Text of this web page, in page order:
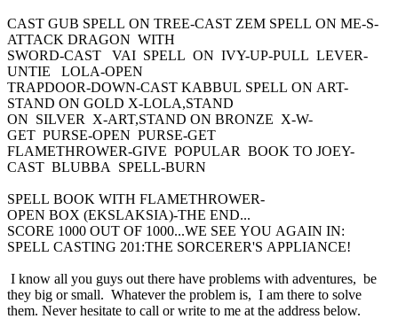
CAST GUB SPELL ON TREE-CAST ZEM SPELL ON ME-S-
ATTACK DRAGON WITH
SWORD-CAST VAI SPELL ON IVY-UP-PULL LEVER-
UNTIE LOLA-OPEN
TRAPDOOR-DOWN-CAST KABBUL SPELL ON ART-
STAND ON GOLD X-LOLA,STAND
ON SILVER X-ART,STAND ON BRONZE X-W-
GET PURSE-OPEN PURSE-GET
FLAMETHROWER-GIVE POPULAR BOOK TO JOEY-
CAST BLUBBA SPELL-BURN
SPELL BOOK WITH FLAMETHROWER-
OPEN BOX (EKSLAKSIA)-THE END...
SCORE 1000 OUT OF 1000...WE SEE YOU AGAIN IN:
SPELL CASTING 201:THE SORCERER'S APPLIANCE!
I know all you guys out there have problems with adventures, be
they big or small. Whatever the problem is, I am there to solve
them. Never hesitate to call or write to me at the address below.